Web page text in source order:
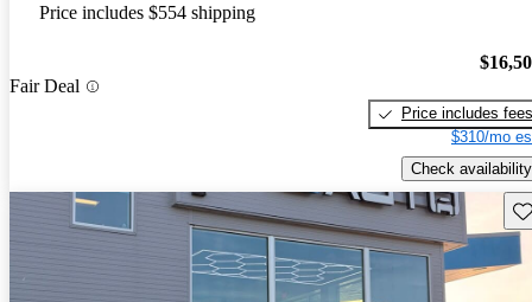
Price includes $554 shipping
Fair Deal
Price includes fees
$310/mo
Check availability